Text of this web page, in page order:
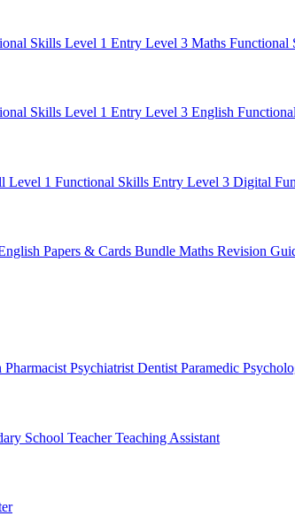
Skills Level 1 Entry Level 3 Maths Functional
Skills Level 1 Entry Level 3 English
Level 1 Functional Skills Entry Level 3 Digital
Papers & Cards Bundle Maths Revision
Pharmacist Psychiatrist Dentist Paramedic
School TeacherTeaching Assistant